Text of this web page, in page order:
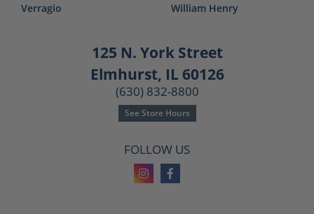
Verragio
William Henry
125 N. York Street
Elmhurst, IL 60126
(630) 832-8800
See Store Hours
FOLLOW US